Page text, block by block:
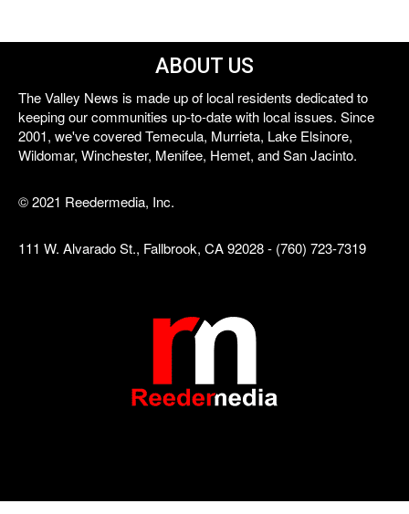
ABOUT US
The Valley News is made up of local residents dedicated to
keeping our communities up-to-date with local issues. Since
2001, we've covered Temecula, Murrieta, Lake Elsinore,
Wildomar, Winchester, Menifee, Hemet, and San Jacinto.
© 2021 Reedermedia, Inc.
111 W. Alvarado St., Fallbrook, CA 92028 - (760) 723-7319